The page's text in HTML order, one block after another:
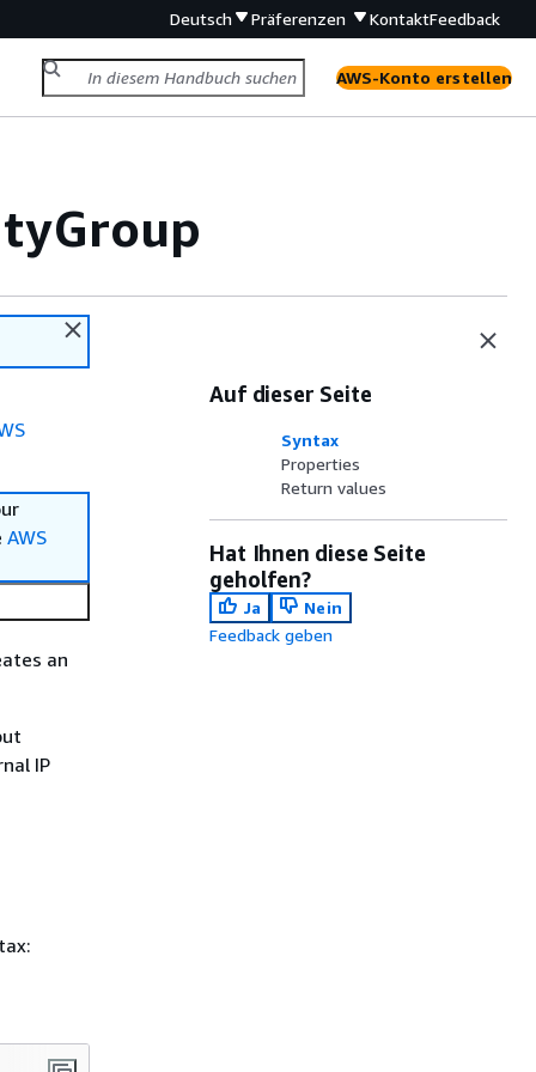
Deutsch Präferenzen KontaktFeedback
AWS-Konto erstellen
AWS
an
IP
Auf dieser Seite
Syntax
Properties
Return values
Hat Ihnen diese Seite
geholfen?
Ja
Nein
Feedback geben